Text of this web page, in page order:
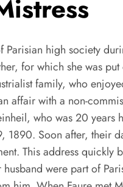
high society
for which she was
family, who
affair with a non-
who was 20 years
1890. Soon after, their
This address
were part of